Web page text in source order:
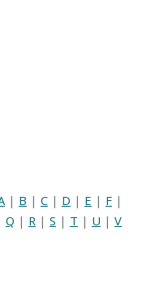
| B | C | D | E | F |
Q | R | S | T | U | V